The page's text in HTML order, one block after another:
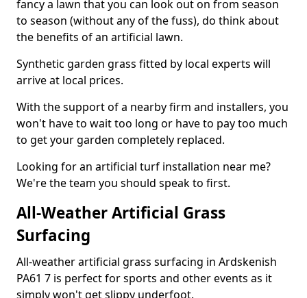
fancy a lawn that you can look out on from season
to season (without any of the fuss), do think about
the benefits of an artificial lawn.
Synthetic garden grass fitted by local experts will
arrive at local prices.
With the support of a nearby firm and installers, you
won't have to wait too long or have to pay too much
to get your garden completely replaced.
Looking for an artificial turf installation near me?
We're the team you should speak to first.
All-Weather Artificial Grass
Surfacing
All-weather artificial grass surfacing in Ardskenish
PA61 7 is perfect for sports and other events as it
simply won't get slippy underfoot.